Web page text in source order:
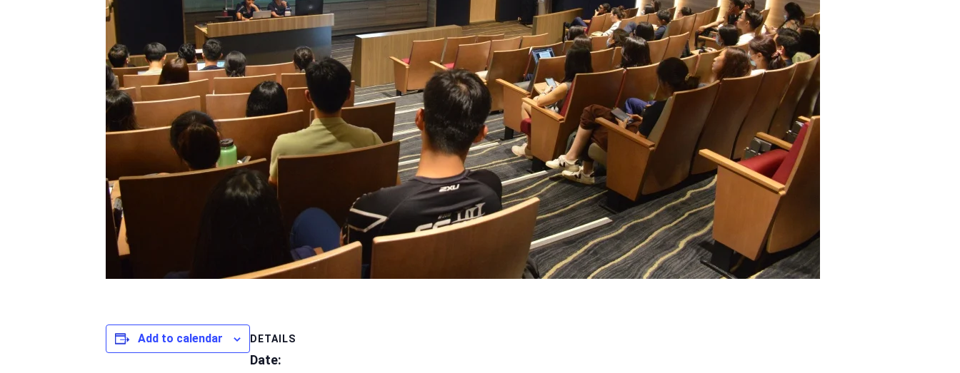
Add to calendar DETAILS
Date: